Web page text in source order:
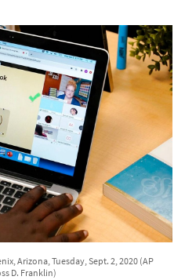
Arizona, Tuesday, Sept. 2, 2020 (AP
D. Franklin)